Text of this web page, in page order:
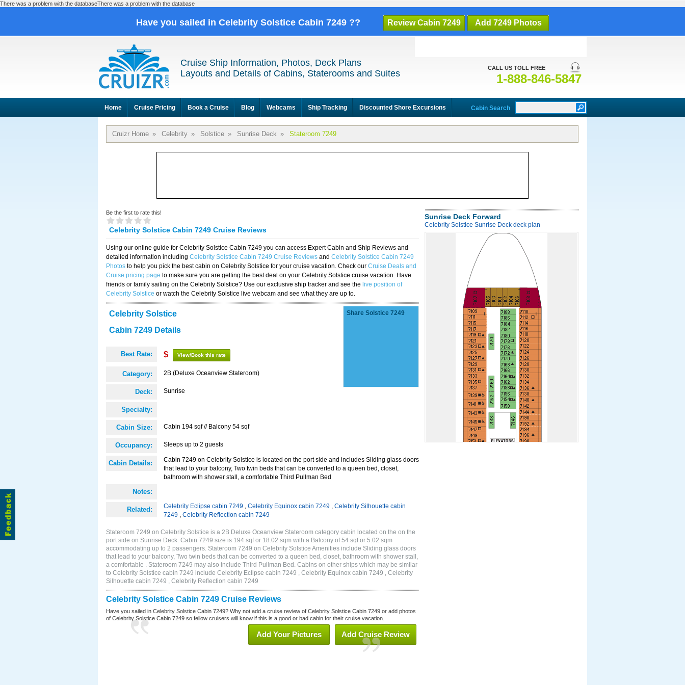
There was a problem with the databaseThere was a problem with the database
Have you sailed in Celebrity Solstice Cabin 7249 ?? Review Cabin 7249 Add 7249 Photos
CALL US TOLL FREE
1-888-846-5847
Cruise Ship Information, Photos, Deck Plans
Layouts and Details of Cabins, Staterooms and Suites
Home Cruise Pricing Book a Cruise Blog Webcams Ship Tracking Discounted Shore Excursions Cabin Search
Cruizr Home » Celebrity » Solstice » Sunrise Deck » Stateroom 7249
Be the first to rate this!
Celebrity Solstice Cabin 7249 Cruise Reviews
Using our online guide for Celebrity Solstice Cabin 7249 you can access Expert Cabin and Ship Reviews and
detailed information including Celebrity Solstice Cabin 7249 Cruise Reviews and Celebrity Solstice Cabin 7249
Photos to help you pick the best cabin on Celebrity Solstice for your cruise vacation. Check our Cruise Deals and
Cruise pricing page to make sure you are getting the best deal on your Celebrity Solstice cruise vacation. Have
friends or family sailing on the Celebrity Solstice? Use our exclusive ship tracker and see the live position of
Celebrity Solstice or watch the Celebrity Solstice live webcam and see what they are up to.
Celebrity Solstice
Cabin 7249 Details
Best Rate: $ View/Book this rate
Category: 2B (Deluxe Oceanview Stateroom)
Deck: Sunrise
Specialty:
Cabin Size: Cabin 194 sqf // Balcony 54 sqf
Occupancy: Sleeps up to 2 guests
Cabin Details:
Cabin 7249 on Celebrity Solstice is located on the port side and includes Sliding glass doors
that lead to your balcony, Two twin beds that can be converted to a queen bed, closet,
bathroom with shower stall, a comfortable Third Pullman Bed
Notes:
Related: Celebrity Eclipse cabin 7249 , Celebrity Equinox cabin 7249 , Celebrity Silhouette cabin
7249 , Celebrity Reflection cabin 7249
Share Solstice 7249
Stateroom 7249 on Celebrity Solstice is a 2B Deluxe Oceanview Stateroom category cabin located on the on the
port side on Sunrise Deck. Cabin 7249 size is 194 sqf or 18.02 sqm with a Balcony of 54 sqf or 5.02 sqm
accommodating up to 2 passengers. Stateroom 7249 on Celebrity Solstice Amenities include Sliding glass doors
that lead to your balcony, Two twin beds that can be converted to a queen bed, closet, bathroom with shower stall,
a comfortable . Stateroom 7249 may also include Third Pullman Bed. Cabins on other ships which may be similar
to Celebrity Solstice cabin 7249 include Celebrity Eclipse cabin 7249 , Celebrity Equinox cabin 7249 , Celebrity
Silhouette cabin 7249 , Celebrity Reflection cabin 7249
Celebrity Solstice Cabin 7249 Cruise Reviews
Have you sailed in Celebrity Solstice Cabin 7249? Why not add a cruise review of Celebrity Solstice Cabin 7249 or add photos
of Celebrity Solstice Cabin 7249 so fellow cruisers will know if this is a good or bad cabin for their cruise vacation.
Add Cruise Review
Add Your Pictures
Sunrise Deck Forward
Celebrity Solstice Sunrise Deck deck plan